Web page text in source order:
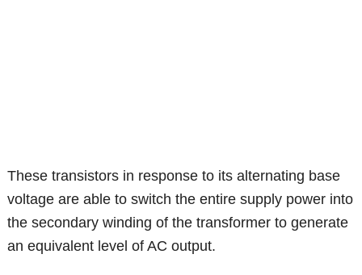
These transistors in response to its alternating base
voltage are able to switch the entire supply power into
the secondary winding of the transformer to generate
an equivalent level of AC output.